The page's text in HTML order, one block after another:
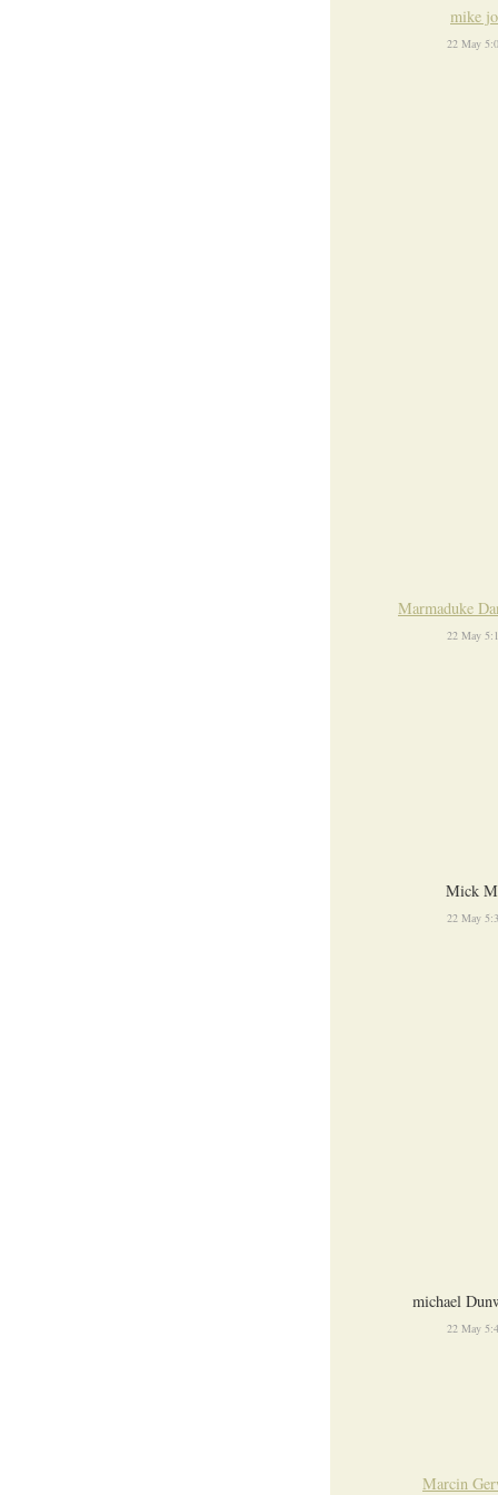
mike
22 May
Marmaduke
22 May
Mick
22 May
michael
22 May
Marcin